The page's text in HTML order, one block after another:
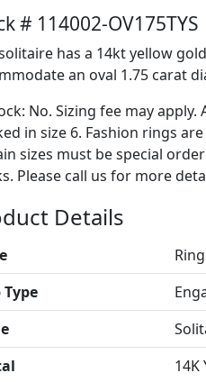
# 114002-OV175TYS
has a 14kt yellow
an oval 1.75 carat
No. Sizing fee may
in size 6. Fashion rings
sizes must be special
Please call us for more
Details
Ring
Type
14K